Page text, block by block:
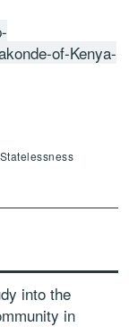
of-Kenya-
into the
in